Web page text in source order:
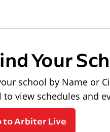
Your
school by Name or
view schedules and
to Arbiter Live